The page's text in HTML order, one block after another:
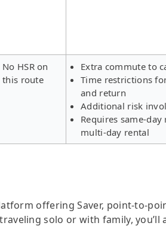
No HSR on
this route
Extra commute to
Time restrictions
and return
Additional risk
Requires same-
multi-day rental
offering Saver, point-to-
solo or with family, you’ll